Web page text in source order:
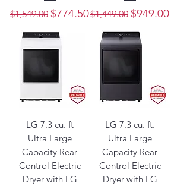
Regular Price
$1,549.00 Sale Price
$774.50Regular Price
$1,449.00 Sale Price
$949.00
LG 7.3 cu. ft
Ultra Large
Capacity Rear
Control Electric
Dryer with LG
LG 7.3 cu. ft.
Ultra Large
Capacity Rear
Control Electric
Dryer with LG